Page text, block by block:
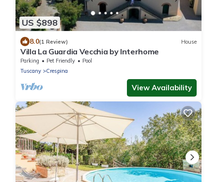
US $898
8.0(1 Review) House
Villa La Guardia Vecchia by Interhome
Parking Pet Friendly
Pool
Tuscany
Crespina
View Availability